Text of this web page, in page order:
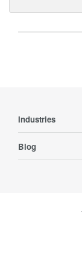
Industries
Blog